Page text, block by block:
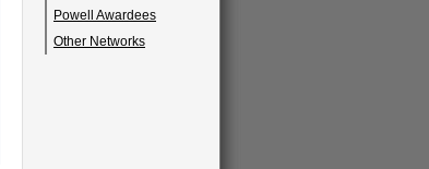
Powell Awardees
Other Networks